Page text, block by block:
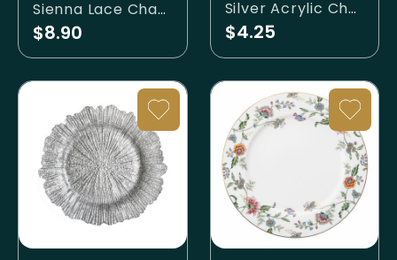
Sienna Lace Charger
$8.90
Silver Acrylic Charger
$4.25